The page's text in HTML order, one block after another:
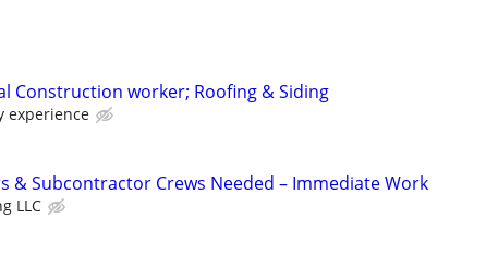
Construction worker; Roofing & Siding
experience
& Subcontractor Crews Needed – Immediate Work
LLC